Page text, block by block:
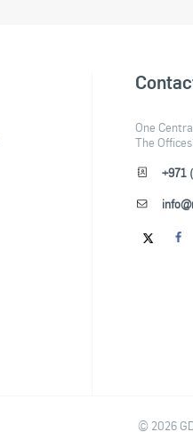
One
The
+971
© 2026